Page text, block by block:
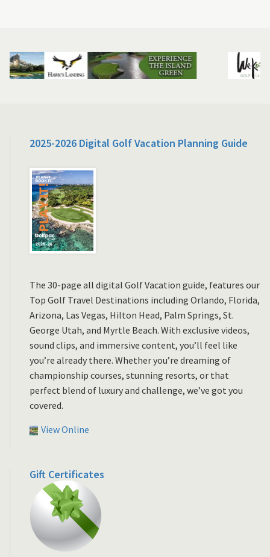
2025-2026 Digital Golf Vacation Planning Guide
The 30-page all digital Golf Vacation guide, features our
Top Golf Travel Destinations including Orlando, Florida,
Arizona, Las Vegas, Hilton Head, Palm Springs, St.
George Utah, and Myrtle Beach. With exclusive videos,
sound clips, and immersive content, you’ll feel like
you’re already there. Whether you’re dreaming of
championship courses, stunning resorts, or that
perfect blend of luxury and challenge, we’ve got you
covered.
View Online
Gift Certificates